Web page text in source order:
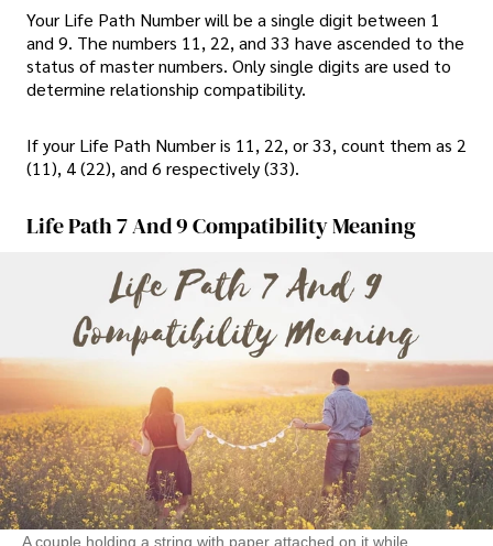
Your Life Path Number will be a single digit between 1
and 9. The numbers 11, 22, and 33 have ascended to the
status of master numbers. Only single digits are used to
determine relationship compatibility.
If your Life Path Number is 11, 22, or 33, count them as 2
(11), 4 (22), and 6 respectively (33).
Life Path 7 And 9 Compatibility Meaning
A couple holding a string with paper attached on it while